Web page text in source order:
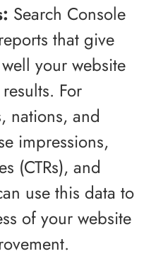
Search Console
that give
your website
For
nations, and
impressions,
(CTRs), and
use this data to
of your website